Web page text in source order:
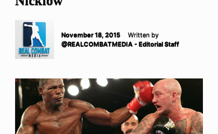
November 18, 2015
Written by
@REALCOMBATMEDIA - Editorial Staff